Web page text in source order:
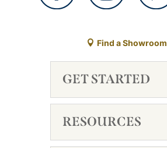
Find a Showroom
GET STARTED
RESOURCES